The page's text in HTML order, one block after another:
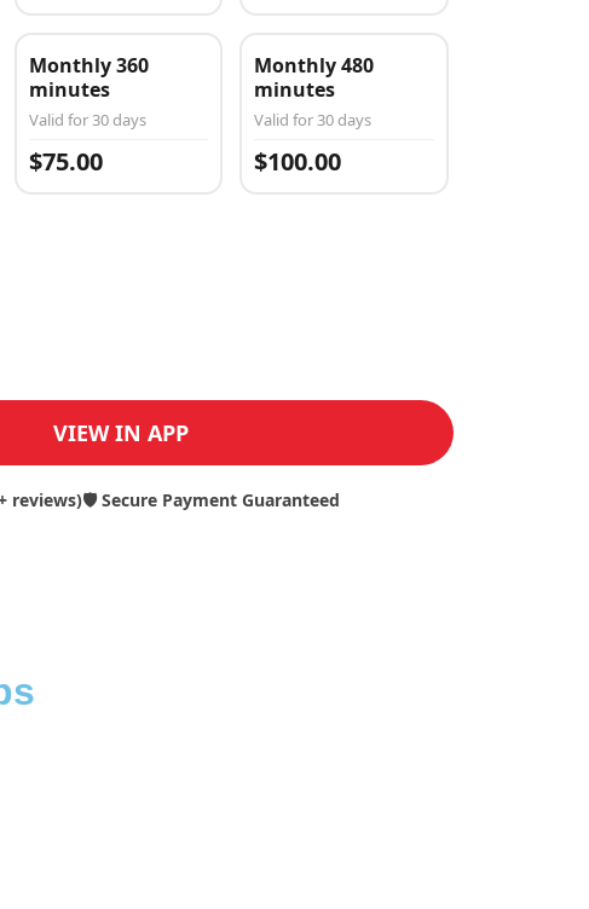
Monthly 360
minutes
Valid for 30 days
$75.00
Monthly 480
minutes
Valid for 30 days
$100.00
VIEW IN APP
reviews)🛡️ Secure Payment Guaranteed